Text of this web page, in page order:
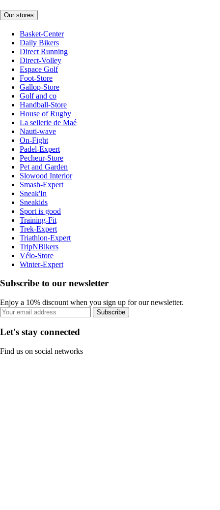
Our stores
Basket-Center
Daily Bikers
Direct Running
Direct-Volley
Espace Golf
Foot-Store
Gallop-Store
Golf and co
Handball-Store
House of Rugby
La sellerie de Maé
Nauti-wave
On-Fight
Padel-Expert
Pecheur-Store
Pet and Garden
Slowood Interior
Smash-Expert
Sneak'In
Sneakids
Sport is good
Training-Fit
Trek-Expert
Triathlon-Expert
TripNBikers
Vélo-Store
Winter-Expert
Subscribe to our newsletter
Enjoy a 10% discount when you sign up for our newsletter.
Subscribe
Let's stay connected
Find us on social networks